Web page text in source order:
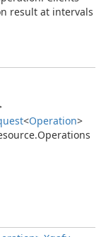
result at intervals
<Operation>
Operations